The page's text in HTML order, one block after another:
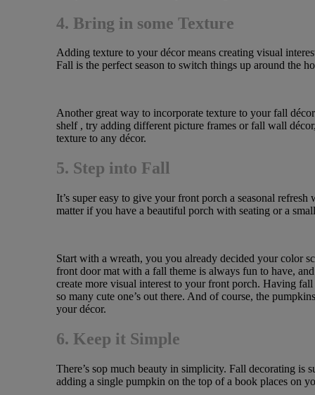
4. Bring in some Texture
Adding texture to your décor means creating visual
Fall is the perfect season to switch things up around the
Another great way to incorporate texture to your fall
shelf , try adding different picture frames or fall wall
texture to any décor.
5. Step into Fall
It’s super easy to give your front porch a seasonal
matter if you have a beautiful porch with seating or a
Start with a wreath, you you already decided your color
front door mat with a fall theme is always fun to have,
create more visual interest to your front porch. Having
so many cute one’s out there. And of course, the
your décor.
6. Keep it Simple
There’s sop much beauty in simplicity. Fall decorating is
adding a single pumpkin on the top of a book places on